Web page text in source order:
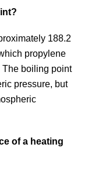
188.2
propylene
The boiling point
pressure, but
of a heating